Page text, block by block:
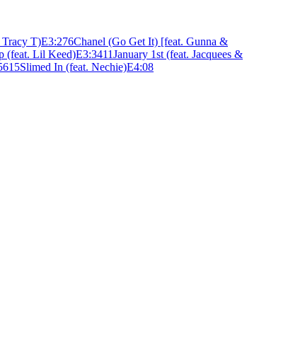
Tracy T)E3:276Chanel (Go Get It) [feat. Gunna &
(feat. Lil Keed)E3:3411January 1st (feat. Jacquees &
15Slimed In (feat. Nechie)E4:08